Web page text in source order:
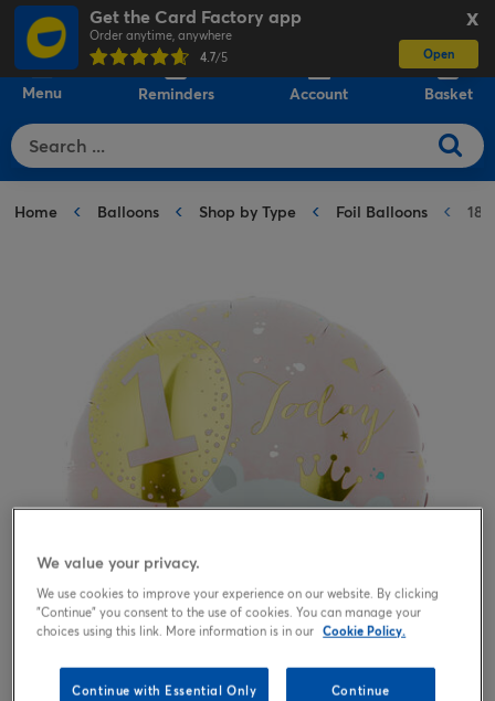
X
Get the Card Factory app
Order anytime, anywhere
4.7/5 Open
Menu Reminders Account Basket
Home Balloons Shop by Type Foil Balloons 18-
We value your privacy.
We use cookies to improve your experience on our website. By clicking
"Continue" you consent to the use of cookies. You can manage your
choices using this link. More information is in our Cookie Policy.
Continue with Essential Only Continue